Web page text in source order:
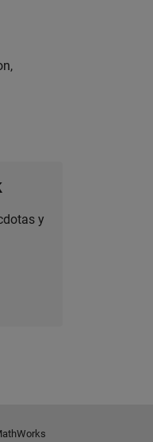
y